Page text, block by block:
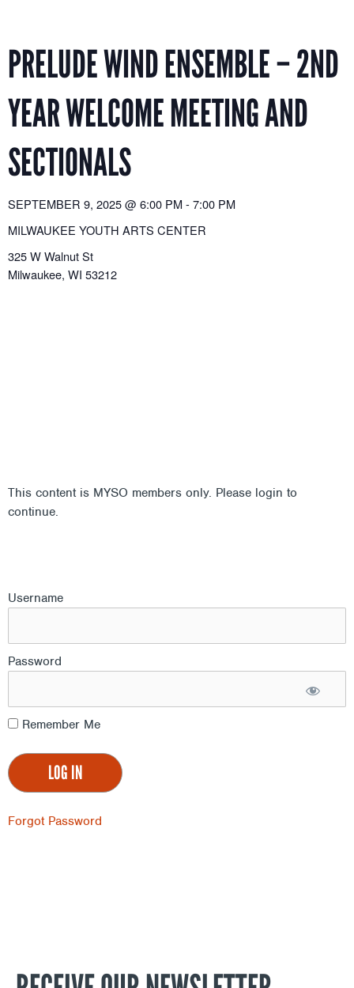
content
PRELUDE WIND ENSEMBLE – 2ND
YEAR WELCOME MEETING AND
SECTIONALS
SEPTEMBER 9, 2025@ 6:00 PM -7:00 PM
MILWAUKEE YOUTH ARTS CENTER
325 W Walnut St
Milwaukee, WI 53212
This content is MYSO members only. Please login to
continue.
Username
Password
Remember Me
Forgot Password